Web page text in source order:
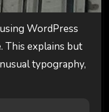
WordPress
This explains but
typography,